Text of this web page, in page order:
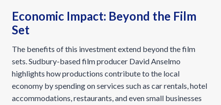
Economic Impact: Beyond the Film
Set
The benefits of this investment extend beyond the film
sets. Sudbury-based film producer David Anselmo
highlights how productions contribute to the local
economy by spending on services such as car rentals, hotel
accommodations, restaurants, and even small businesses